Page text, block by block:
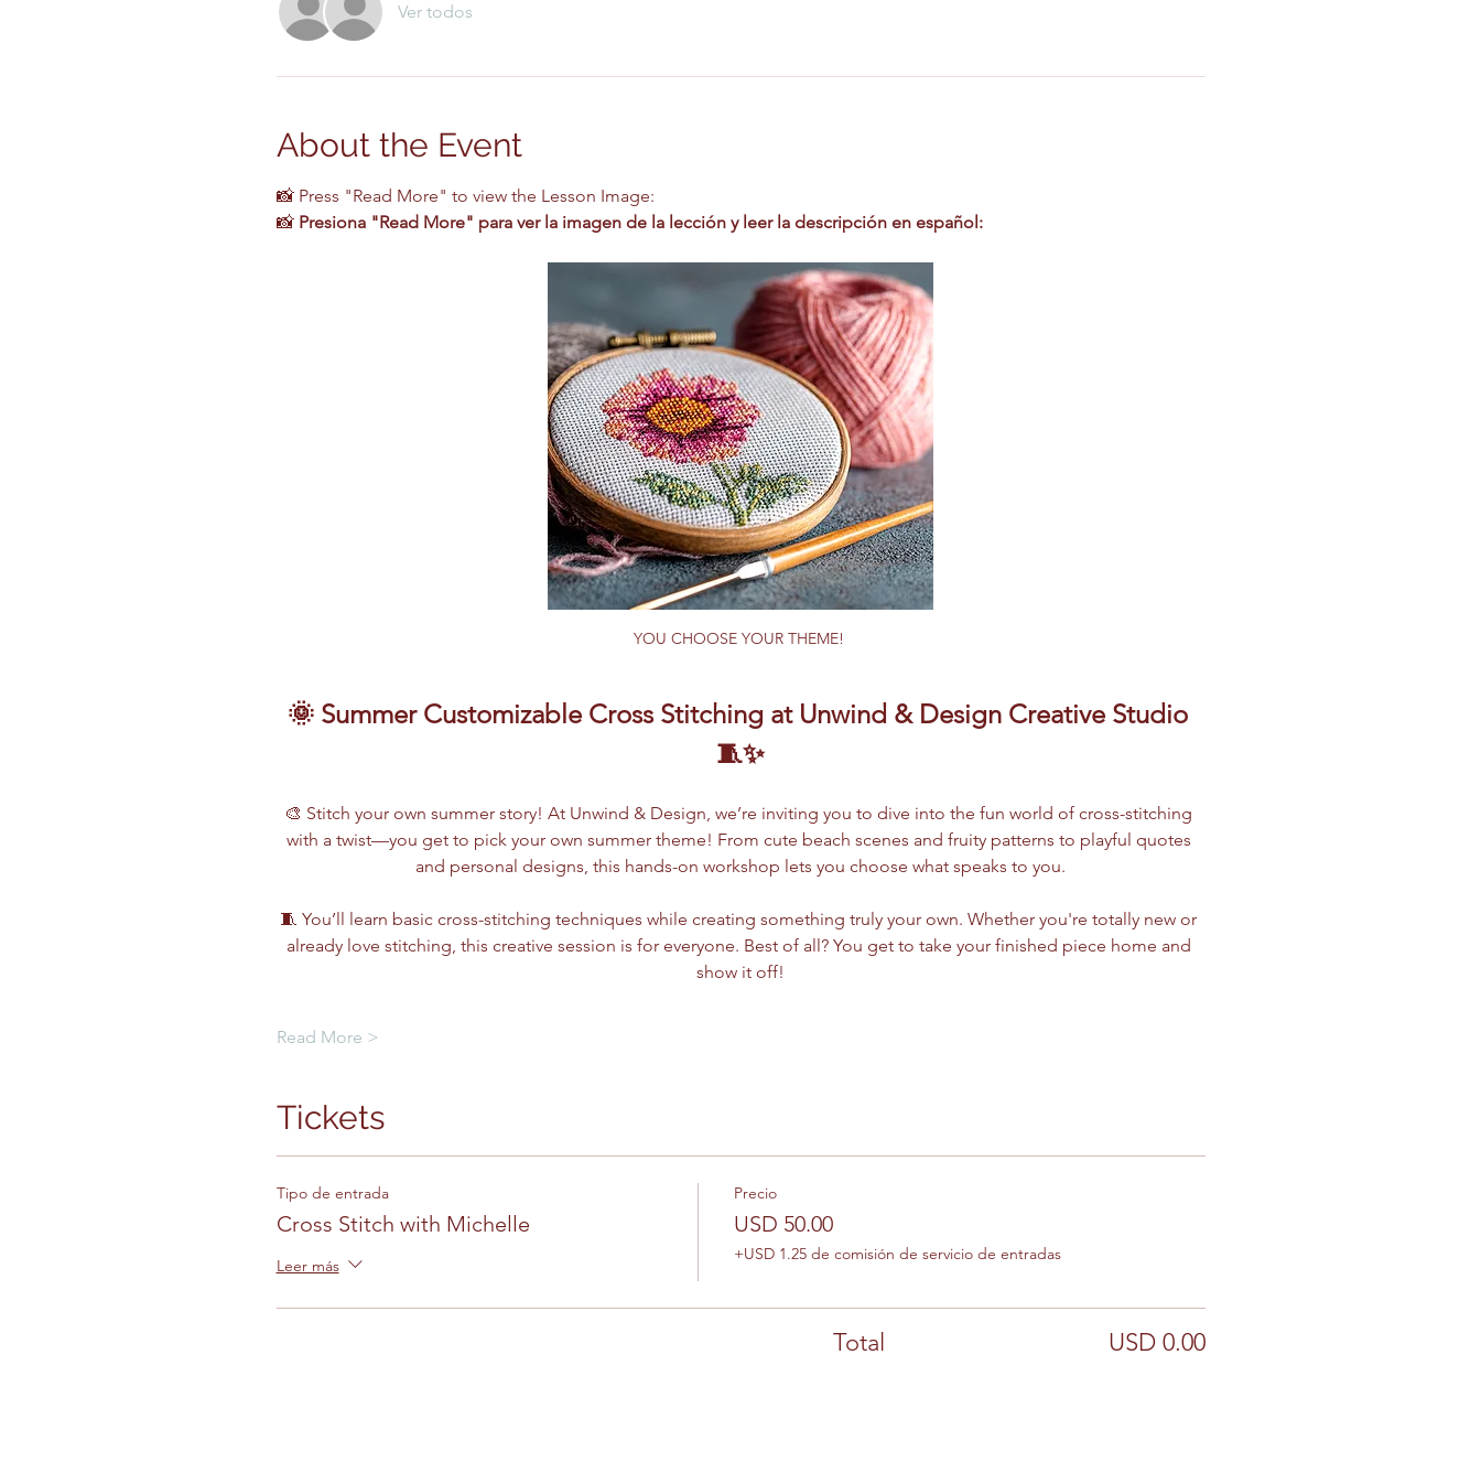
Ver todos
About the Event
📸 Press "Read More" to view the Lesson Image:
📸 Presiona "Read More" para ver la imagen de la lección y leer la descripción en español:
YOU CHOOSE YOUR THEME!
🌞 Summer Customizable Cross Stitching at Unwind & Design Creative Studio
🧵✨
🎨 Stitch your own summer story! At Unwind & Design, we’re inviting you to dive into the fun world of cross-stitching
with a twist—you get to pick your own summer theme! From cute beach scenes and fruity patterns to playful quotes
and personal designs, this hands-on workshop lets you choose what speaks to you.
🧵 You’ll learn basic cross-stitching techniques while creating something truly your own. Whether you're totally new or
already love stitching, this creative session is for everyone. Best of all? You get to take your finished piece home and
show it off!
Read More >
Tickets
Tipo de entrada
Cross Stitch with Michelle
Leer más
Precio
USD 50.00
+USD 1.25 de comisión de servicio de entradas
Total USD 0.00